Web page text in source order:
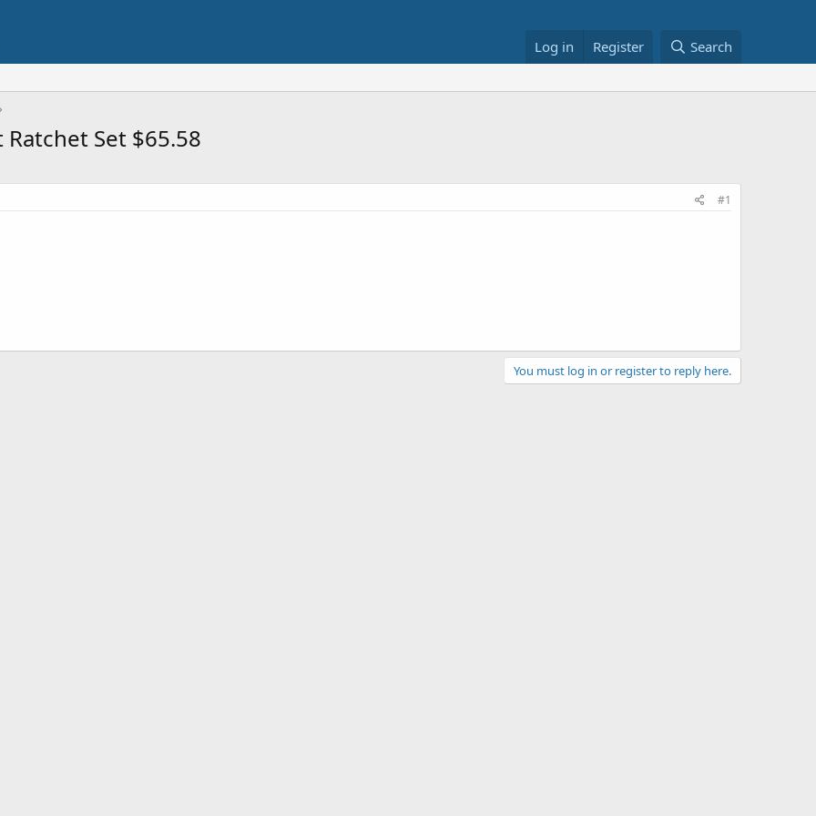
Log in Register Search
Set $65.58
#1
You must log in or register to reply here.